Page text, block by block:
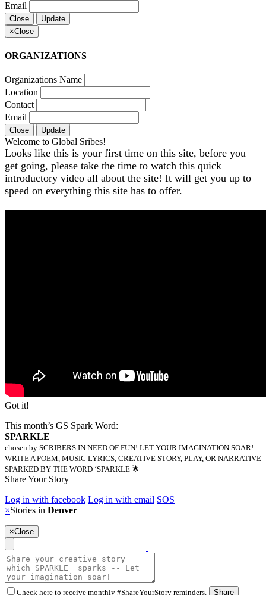
Email
Close
Update
×Close
ORGANIZATIONS
Organizations Name
Location
Contact
Email
Close Update
Welcome to Global Sribes!
Looks like this is your first time on this site, before you
get going, please take the time to watch this quick
introductory video all about the site! It will get you up to
speed on everything this site has to offer.
Got it!
This month’s GS Spark Word:
SPARKLE
chosen by SCRIBERS IN NEED OF FUN! LET YOUR IMAGINATION SOAR!
WRITE A POEM, MUSIC LYRICS, CREATIVE STORY, PLAY, OR NARRATIVE
SPARKED BY THE WORD ‘SPARKLE 🌟
Share Your Story
Log in with facebook Log in with email SOS
×Stories in Denver
×Close
Check here to receive monthly #ShareYourStory reminders. Share